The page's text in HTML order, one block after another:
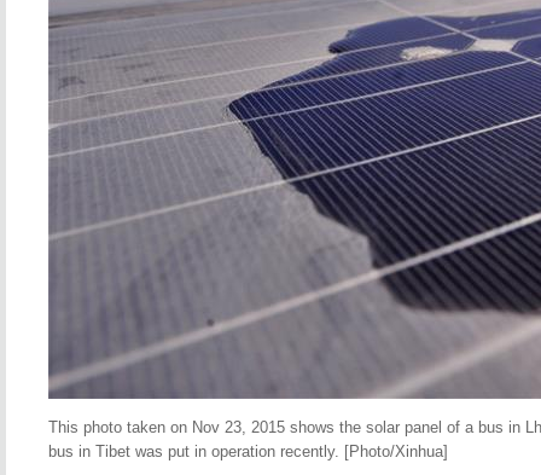
This photo taken on Nov 23, 2015 shows the solar panel of a bus in
bus in Tibet was put in operation recently. [Photo/Xinhua]